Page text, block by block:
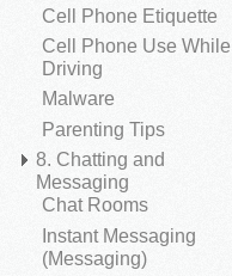
Cell Phone Etiquette
Cell Phone Use While
Driving
Malware
Parenting Tips
8. Chatting and
Messaging
Chat Rooms
Instant Messaging
(Messaging)